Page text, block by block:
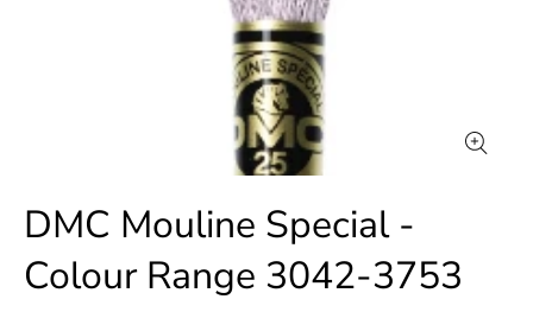
DMC Mouline Special -
Colour Range 3042-3753